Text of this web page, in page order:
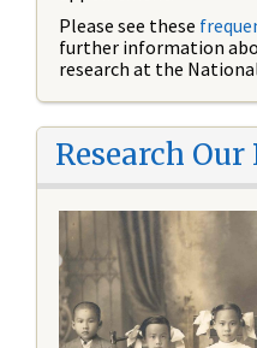
Please see these
further information
research at the
Research Our